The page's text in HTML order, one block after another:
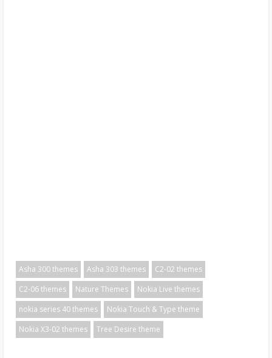
Asha 300 themes Asha 303 themes
C2-02 themes
C2-06 themes
Nature Themes
Nokia Live themes
nokia series 40 themes
Nokia Touch & Type theme
Nokia X3-02 themes
Tree Desire theme